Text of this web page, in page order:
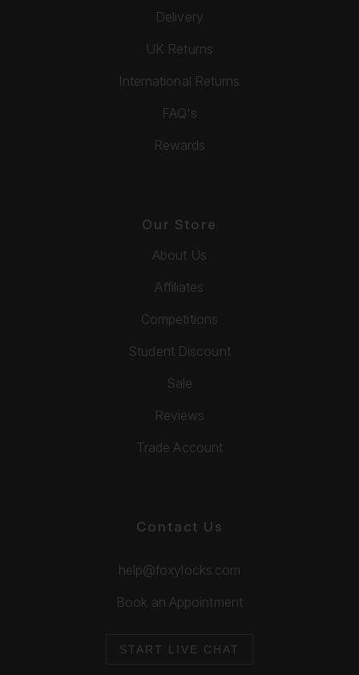
Delivery
UK Returns
International Returns
FAQ's
Rewards
Our Store
About Us
Affiliates
Competitions
Student Discount
Sale
Reviews
Trade Account
Contact Us
help@foxylocks.com
Book an Appointment
START LIVE CHAT